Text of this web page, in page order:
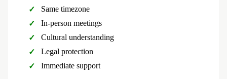
Same timezone
In-person meetings
Cultural understanding
Legal protection
Immediate support